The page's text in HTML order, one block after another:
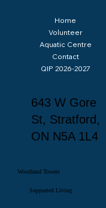
Spruce Lodge
643 W Gore
St, Stratford,
ON N5A 1L4
Home
Volunteer
Aquatic Centre
Contact
QIP 2026-2027
Woodland Towers
Supported Living